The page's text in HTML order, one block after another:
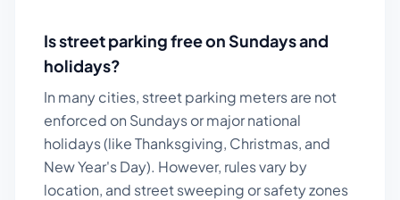
Is street parking free on Sundays and
holidays?
In many cities, street parking meters are not
enforced on Sundays or major national
holidays (like Thanksgiving, Christmas, and
New Year's Day). However, rules vary by
location, and street sweeping or safety zones